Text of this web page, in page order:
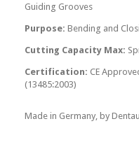
Guiding Grooves
Purpose: Bending and
Cutting Capacity Max:
Certification: CE
(13485:2003)
Made in Germany, by